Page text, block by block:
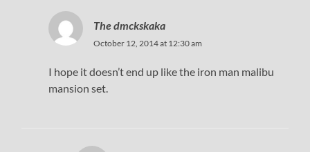
The dmckskaka
October 12, 2014 at 12:30 am
I hope it doesn’t end up like the iron man malibu
mansion set.